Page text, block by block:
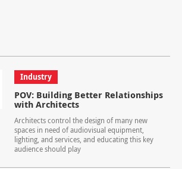
Industry
POV: Building Better Relationships
with Architects
Architects control the design of many new
spaces in need of audiovisual equipment,
lighting, and services, and educating this key
audience should play